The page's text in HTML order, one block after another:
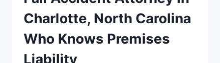
Charlotte, North Carolina
Who Knows Premises
Liability